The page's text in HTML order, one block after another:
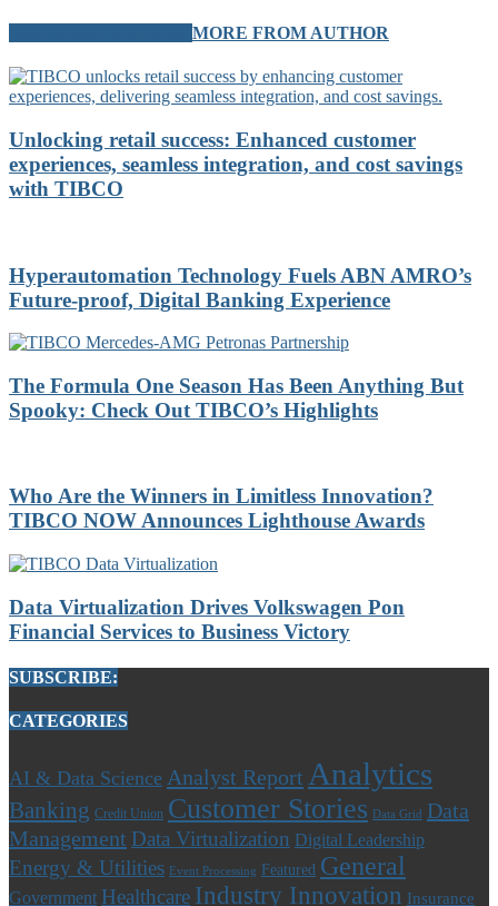
MORE FROM AUTHOR
Unlocking retail success: Enhanced customer
experiences, seamless integration, and cost savings
with TIBCO
Hyperautomation Technology Fuels ABN AMRO’s
Future-proof, Digital Banking Experience
The Formula One Season Has Been Anything But
Spooky: Check Out TIBCO’s Highlights
Who Are the Winners in Limitless Innovation?
TIBCO NOW Announces Lighthouse Awards
Data Virtualization Drives Volkswagen Pon
Financial Services to Business Victory
SUBSCRIBE:
CATEGORIES
AI & Data Science Analyst Report Analytics
Banking Credit Union Customer Stories Data Grid
Data
Management Data Virtualization Digital Leadership
Energy & Utilities Event Processing Featured General
Government Healthcare Industry Innovation Insurance